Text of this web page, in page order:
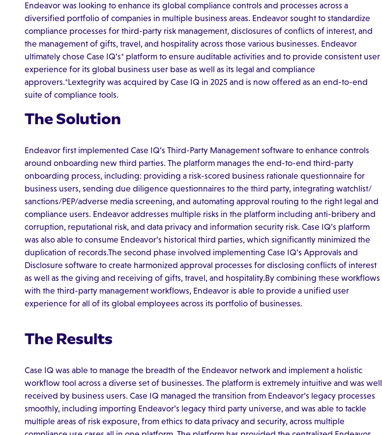
Endeavor was looking to enhance its global compliance controls and processes across a
diversified portfolio of companies in multiple business areas. Endeavor sought to standardize
compliance processes for third-party risk management, disclosures of conflicts of interest, and
the management of gifts, travel, and hospitality across those various businesses. Endeavor
ultimately chose Case IQ’s* platform to ensure auditable activities and to provide consistent user
experience for its global business user base as well as its legal and compliance
approvers.*Lextegrity was acquired by Case IQ in 2025 and is now offered as an end-to-end
suite of compliance tools.
The Solution
Endeavor first implemented Case IQ’s Third-Party Management software to enhance controls
around onboarding new third parties. The platform manages the end-to-end third-party
onboarding process, including: providing a risk-scored business rationale questionnaire for
business users, sending due diligence questionnaires to the third party, integrating watchlist/
sanctions/PEP/adverse media screening, and automating approval routing to the right legal and
compliance users. Endeavor addresses multiple risks in the platform including anti-bribery and
corruption, reputational risk, and data privacy and information security risk. Case IQ’s platform
was also able to consume Endeavor’s historical third parties, which significantly minimized the
duplication of records.The second phase involved implementing Case IQ’s Approvals and
Disclosure software to create harmonized approval processes for disclosing conflicts of interest
as well as the giving and receiving of gifts, travel, and hospitality.By combining these workflows
with the third-party management workflows, Endeavor is able to provide a unified user
experience for all of its global employees across its portfolio of businesses.
The Results
Case IQ was able to manage the breadth of the Endeavor network and implement a holistic
workflow tool across a diverse set of businesses. The platform is extremely intuitive and was well
received by business users. Case IQ managed the transition from Endeavor’s legacy processes
smoothly, including importing Endeavor’s legacy third party universe, and was able to tackle
multiple areas of risk exposure, from ethics to data privacy and security, across multiple